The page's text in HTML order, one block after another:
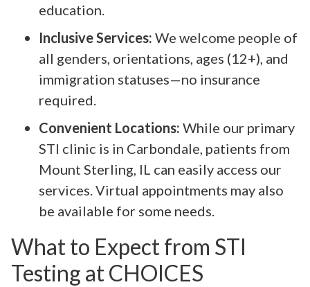
education.
Inclusive Services: We welcome people of
all genders, orientations, ages (12+), and
immigration statuses—no insurance
required.
Convenient Locations: While our primary
STI clinic is in Carbondale, patients from
Mount Sterling, IL can easily access our
services. Virtual appointments may also
be available for some needs.
What to Expect from STI
Testing at CHOICES